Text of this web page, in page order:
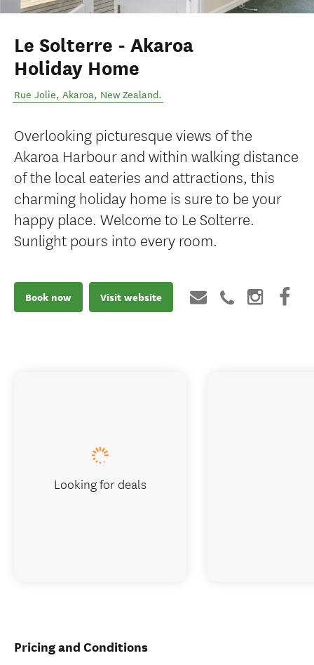
Le Solterre - Akaroa
Holiday Home
Rue Jolie, Akaroa, New Zealand.
Overlooking picturesque views of the
Akaroa Harbour and within walking distance
of the local eateries and attractions, this
charming holiday home is sure to be your
happy place. Welcome to Le Solterre.
Sunlight pours into every room.
Book now Visit website
Pricing and Conditions
Looking for deals